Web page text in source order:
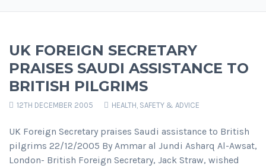
UK FOREIGN SECRETARY
PRAISES SAUDI ASSISTANCE TO
BRITISH PILGRIMS
12TH DECEMBER 2005 HEALTH, SAFETY & ADVICE
UK Foreign Secretary praises Saudi assistance to British
pilgrims 22/12/2005 By Ammar al Jundi Asharq Al-Awsat,
London- British Foreign Secretary, Jack Straw, wished